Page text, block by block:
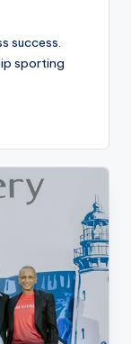
success.
sporting